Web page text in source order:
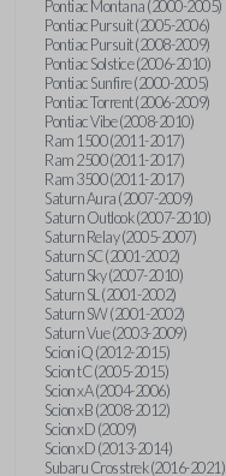
Pontiac Montana (2000-2005)
Pontiac Pursuit (2005-2006)
Pontiac Pursuit (2008-2009)
Pontiac Solstice (2006-2010)
Pontiac Sunfire (2000-2005)
Pontiac Torrent (2006-2009)
Pontiac Vibe (2008-2010)
Ram 1500 (2011-2017)
Ram 2500 (2011-2017)
Ram 3500 (2011-2017)
Saturn Aura (2007-2009)
Saturn Outlook (2007-2010)
Saturn Relay (2005-2007)
Saturn SC (2001-2002)
Saturn Sky (2007-2010)
Saturn SL (2001-2002)
Saturn SW (2001-2002)
Saturn Vue (2003-2009)
Scion iQ (2012-2015)
Scion tC (2005-2015)
Scion xA (2004-2006)
Scion xB (2008-2012)
Scion xD (2009)
Scion xD (2013-2014)
Subaru Crosstrek (2016-2021)